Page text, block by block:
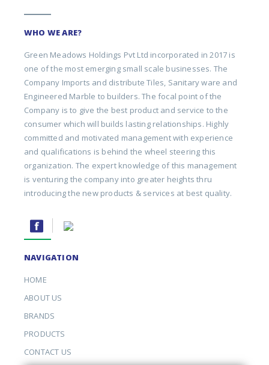
WHO WE ARE?
Green Meadows Holdings Pvt Ltd incorporated in 2017 is
one of the most emerging small scale businesses. The
Company Imports and distribute Tiles, Sanitary ware and
Engineered Marble to builders. The focal point of the
Company is to give the best product and service to the
consumer which will builds lasting relationships. Highly
committed and motivated management with experience
and qualifications is behind the wheel steering this
organization. The expert knowledge of this management
is venturing the company into greater heights thru
introducing the new products & services at best quality.
NAVIGATION
HOME
ABOUT US
BRANDS
PRODUCTS
CONTACT US